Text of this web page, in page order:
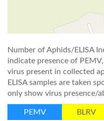
Number of Aphids/ELISA
indicate presence of
virus present in collected
ELISA samples are taken
only show virus presence/
PEMV BLRV